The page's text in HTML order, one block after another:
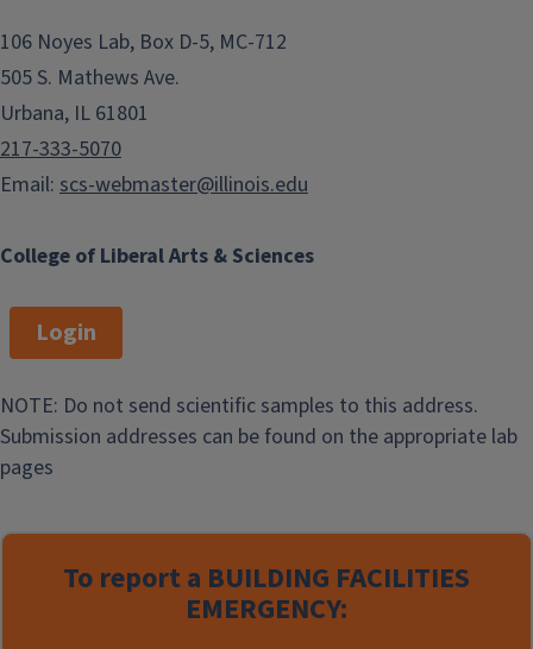
College of Liberal Arts & Sciences
106 Noyes Lab, Box D-5, MC-712
505 S. Mathews Ave.
Urbana, IL 61801
217-333-5070
Email: scs-webmaster@illinois.edu
Login
NOTE: Do not send scientific samples to this address.
Submission addresses can be found on the appropriate lab
pages
To report a BUILDING FACILITIES
EMERGENCY: